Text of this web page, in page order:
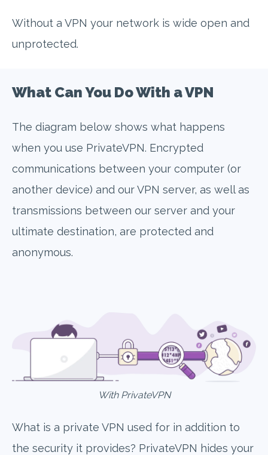
Without a VPN your network is wide open and
unprotected.
What Can You Do With a VPN
The diagram below shows what happens
when you use PrivateVPN. Encrypted
communications between your computer (or
another device) and our VPN server, as well as
transmissions between our server and your
ultimate destination, are protected and
anonymous.
With PrivateVPN
What is a private VPN used for in addition to
the security it provides? PrivateVPN hides your